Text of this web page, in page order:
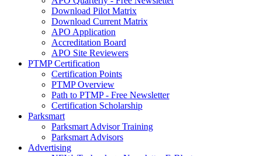
Download Pilot Matrix
Download Current Matrix
APO Application
Accreditation Board
APO Site Reviewers
PTMP Certification
Certification Points
PTMP Overview
Path to PTMP - Free Newsletter
Certification Scholarship
Parksmart
Parksmart Advisor Training
Parksmart Advisors
Advertising